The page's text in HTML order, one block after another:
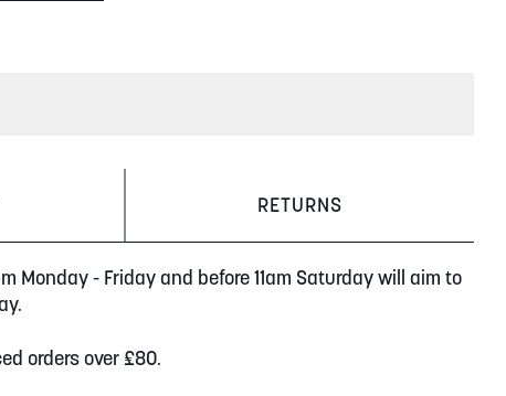
RETURNS
Monday - Friday and before 11am Saturday will aim to
orders over £80.